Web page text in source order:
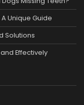
Unique Guide
Solutions
Effectively